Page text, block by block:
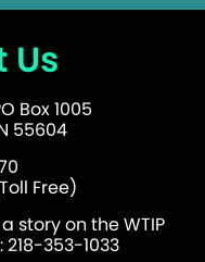
Us
Box 1005
55604
Free)
story on the WTIP
353-1033